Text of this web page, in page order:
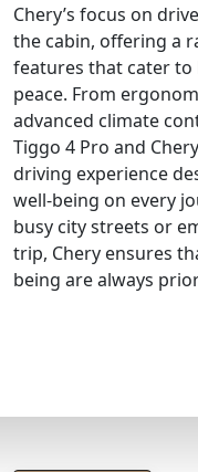
Chery’s focus on
the cabin, offering a
features that cater
peace. From
advanced climate
Tiggo 4 Pro and
driving experience
well-being on every
busy city streets or
trip, Chery ensures
being are always